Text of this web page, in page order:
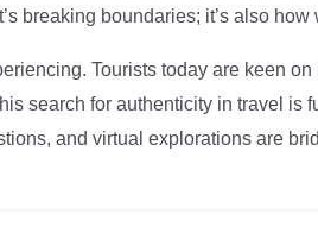
breaking boundaries; it’s also
Tourists today are keen
search for authenticity in travel is
and virtual explorations are